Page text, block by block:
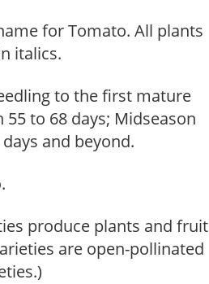
for Tomato. All plants
italics.
to the first mature
to 68 days; Midseason
and beyond.
produce plants and fruit
are open-pollinated